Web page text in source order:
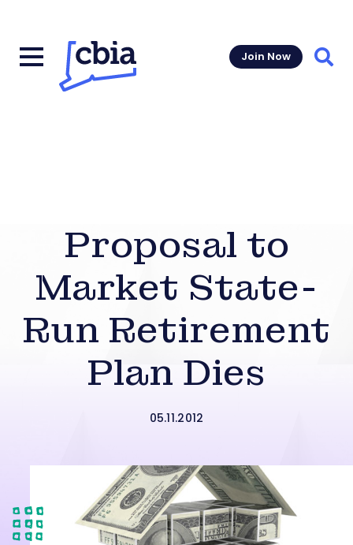
Join Now
Proposal to
Market State-
Run Retirement
Plan Dies
05.11.2012